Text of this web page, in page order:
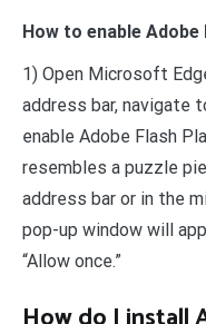
How to enable Adobe
1) Open Microsoft
address bar, navigate
enable Adobe Flash
resembles a puzzle
address bar or in the
pop-up window will
“Allow once.”